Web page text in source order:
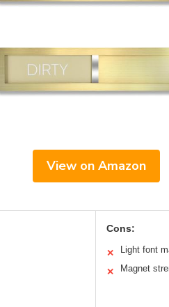
View on Amazon
Cons:
✕ Light font
✕ Magnet